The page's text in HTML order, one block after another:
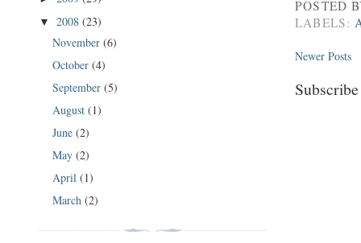
POSTED
LABELS:
Newer Posts
▼ 2008 (23)
November (6)
October (4)
September (5)
August (1)
June (2)
May (2)
April (1)
March (2)